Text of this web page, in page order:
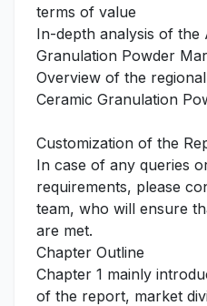
terms of value
In-depth analysis of the
Granulation Powder
Overview of the
Ceramic Granulation
Customization of the
In case of any queries
requirements, please
team, who will ensure
are met.
Chapter Outline
Chapter 1 mainly
of the report, market